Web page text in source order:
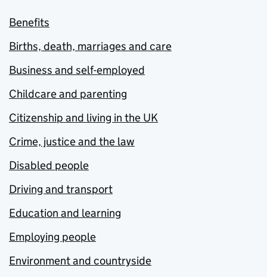
Benefits
Births, death, marriages and care
Business and self-employed
Childcare and parenting
Citizenship and living in the UK
Crime, justice and the law
Disabled people
Driving and transport
Education and learning
Employing people
Environment and countryside